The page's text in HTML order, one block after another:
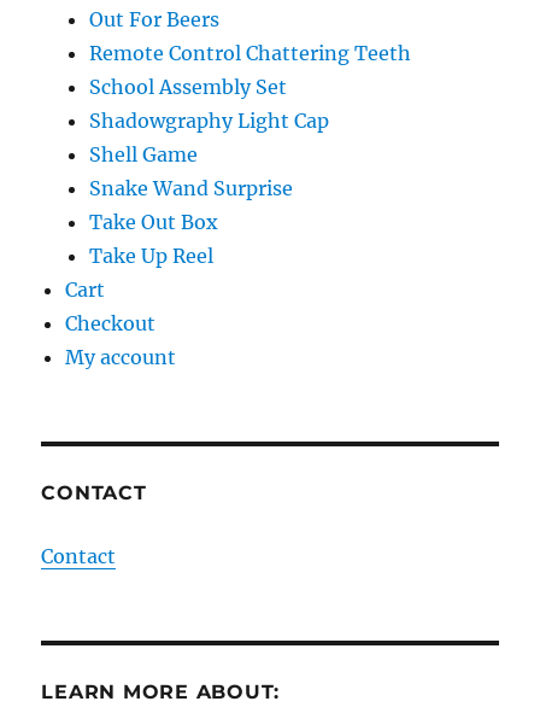
Out For Beers
Remote Control Chattering Teeth
School Assembly Set
Shadowgraphy Light Cap
Shell Game
Snake Wand Surprise
Take Out Box
Take Up Reel
Cart
Checkout
My account
CONTACT
Contact
LEARN MORE ABOUT: